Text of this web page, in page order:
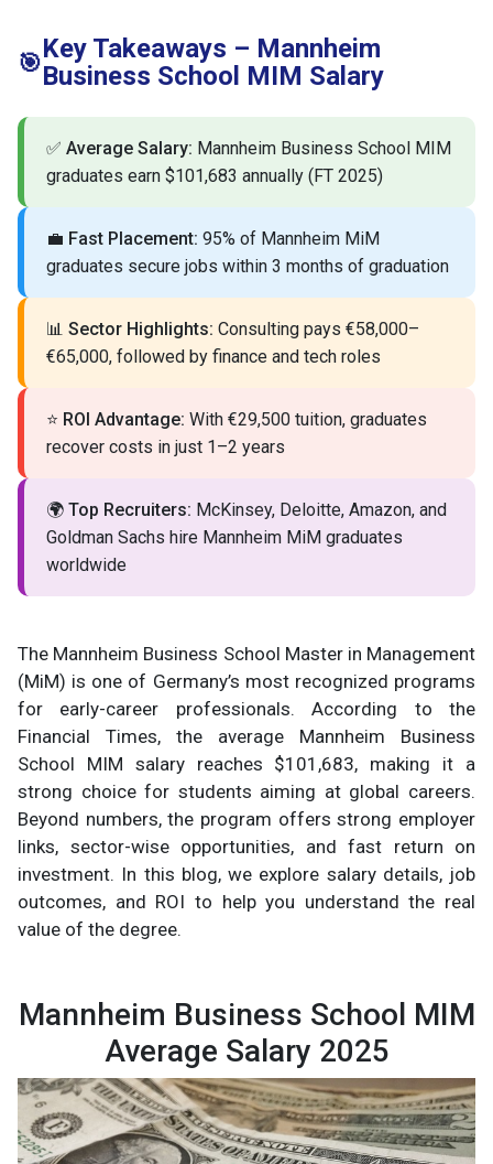
🎯Key Takeaways – Mannheim
Business School MIM Salary
✅ Average Salary: Mannheim Business School MIM
graduates earn $101,683 annually (FT 2025)
💼 Fast Placement: 95% of Mannheim MiM
graduates secure jobs within 3 months of graduation
📊 Sector Highlights: Consulting pays €58,000–
€65,000, followed by finance and tech roles
⭐ ROI Advantage: With €29,500 tuition, graduates
recover costs in just 1–2 years
🌍 Top Recruiters: McKinsey, Deloitte, Amazon, and
Goldman Sachs hire Mannheim MiM graduates
worldwide
The Mannheim Business School Master in Management
(MiM) is one of Germany’s most recognized programs
for early-career professionals. According to the
Financial Times, the average Mannheim Business
School MIM salary reaches $101,683, making it a
strong choice for students aiming at global careers.
Beyond numbers, the program offers strong employer
links, sector-wise opportunities, and fast return on
investment. In this blog, we explore salary details, job
outcomes, and ROI to help you understand the real
value of the degree.
Mannheim Business School MIM
Average Salary 2025